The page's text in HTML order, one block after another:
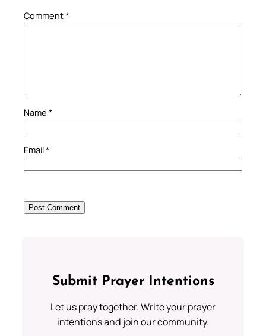
Comment*
Name *
Email*
Submit Prayer Intentions
Let us pray together. Write your prayer
intentions and join our community.